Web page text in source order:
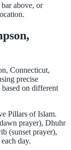
above, or
Connecticut,
precise
on different
Pillars of Islam.
prayer), Dhuhr
(sunset prayer),
day.